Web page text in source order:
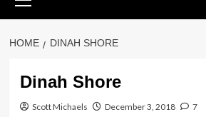
Menu
HOME DINAH SHORE
Dinah Shore
Scott Michaels December 3, 2018 7